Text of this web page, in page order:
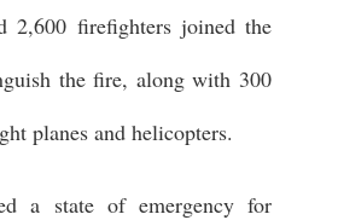
2,600 firefighters joined the
the fire, along with 300
planes and helicopters.
a state of emergency for